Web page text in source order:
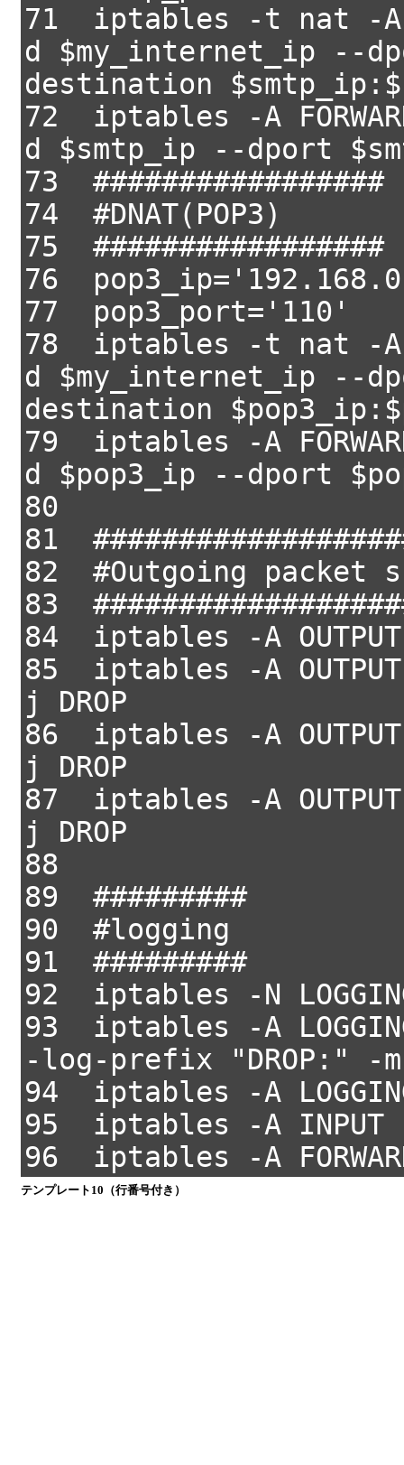
71 iptables -t nat -A
d $my_internet_ip --
destination
72 iptables -A
d $smtp_ip --dport
73 #################
74 #DNAT(POP3)
75 #################
76
77 pop3_port='110'
78 iptables -t nat -A
d $my_internet_ip --
destination
79 iptables -A
d $pop3_ip --dport
80
81
82 #Outgoing packet
83
84 iptables -A
85 iptables -A
j DROP
86 iptables -A
j DROP
87 iptables -A
j DROP
88
89 #########
90 #logging
91 #########
92 iptables -N
93 iptables -A
-log-prefix "DROP:" -
94 iptables -A
95 iptables -A INPUT -
96 iptables -A
テンプレート10（行番号付き）